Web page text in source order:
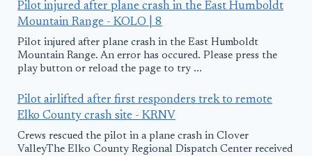
Pilot injured after plane crash in the East Humboldt
Mountain Range - KOLO | 8
Pilot injured after plane crash in the East Humboldt
Mountain Range. An error has occured. Please press the
play button or reload the page to try ...
Pilot airlifted after first responders trek to remote
Elko County crash site - KRNV
Crews rescued the pilot in a plane crash in Clover
ValleyThe Elko County Regional Dispatch Center received